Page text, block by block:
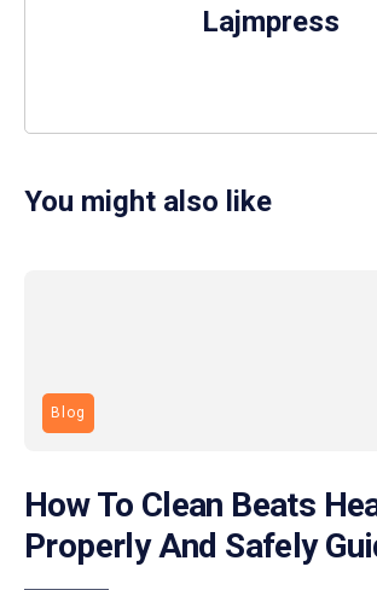
Lajmpress
You might also like
Blog
How To Clean Beats
Properly And Safely